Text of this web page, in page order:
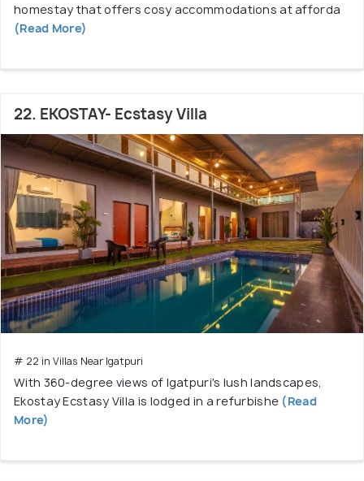
homestay that offers cosy accommodations at afforda
(Read More)
22. EKOSTAY- Ecstasy Villa
# 22 in Villas Near Igatpuri
With 360-degree views of Igatpuri's lush landscapes,
Ekostay Ecstasy Villa is lodged in a refurbishe (Read
More)